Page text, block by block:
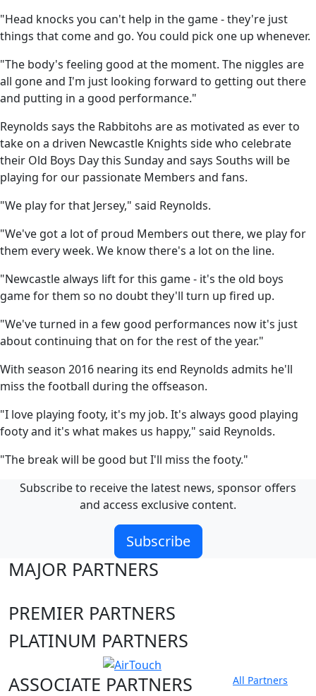
"Head knocks you can't help in the game - they're just
things that come and go. You could pick one up whenever.
"The body's feeling good at the moment. The niggles are
all gone and I'm just looking forward to getting out there
and putting in a good performance."
Reynolds says the Rabbitohs are as motivated as ever to
take on a driven Newcastle Knights side who celebrate
their Old Boys Day this Sunday and says Souths will be
playing for our passionate Members and fans.
"We play for that Jersey," said Reynolds.
"We've got a lot of proud Members out there, we play for
them every week. We know there's a lot on the line.
"Newcastle always lift for this game - it's the old boys
game for them so no doubt they'll turn up fired up.
"We've turned in a few good performances now it's just
about continuing that on for the rest of the year."
With season 2016 nearing its end Reynolds admits he'll
miss the football during the offseason.
"I love playing footy, it's my job. It's always good playing
footy and it's what makes us happy," said Reynolds.
"The break will be good but I'll miss the footy."
Subscribe to receive the latest news, sponsor offers
and access exclusive content.
Subscribe
MAJOR PARTNERS
PREMIER PARTNERS
PLATINUM PARTNERS
ASSOCIATE PARTNERS
All Partners